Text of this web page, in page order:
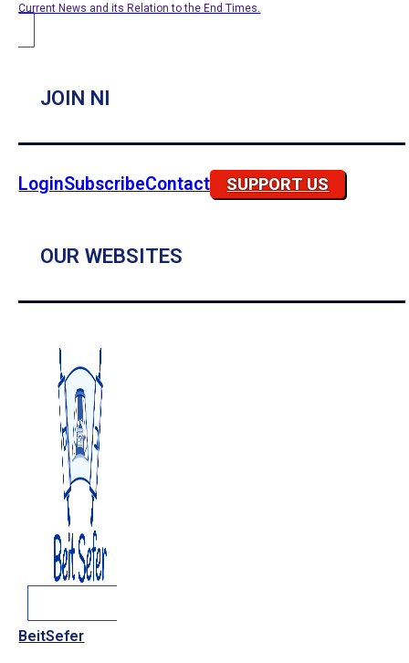
Current News and its Relation to the End Times.
JOIN NI
LoginSubscribeContact SUPPORT US
OUR WEBSITES
BeitSefer